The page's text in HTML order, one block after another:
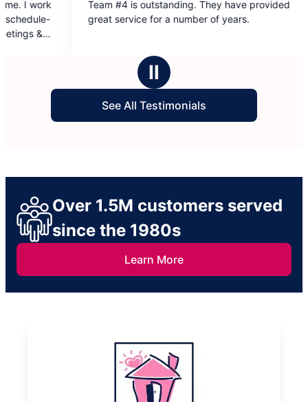
They have provided
for a number of years.
out
of
Punctual, kind and
Ⅱ
See All Testimonials
Over 1.5M customers served
since the 1980s
Learn More